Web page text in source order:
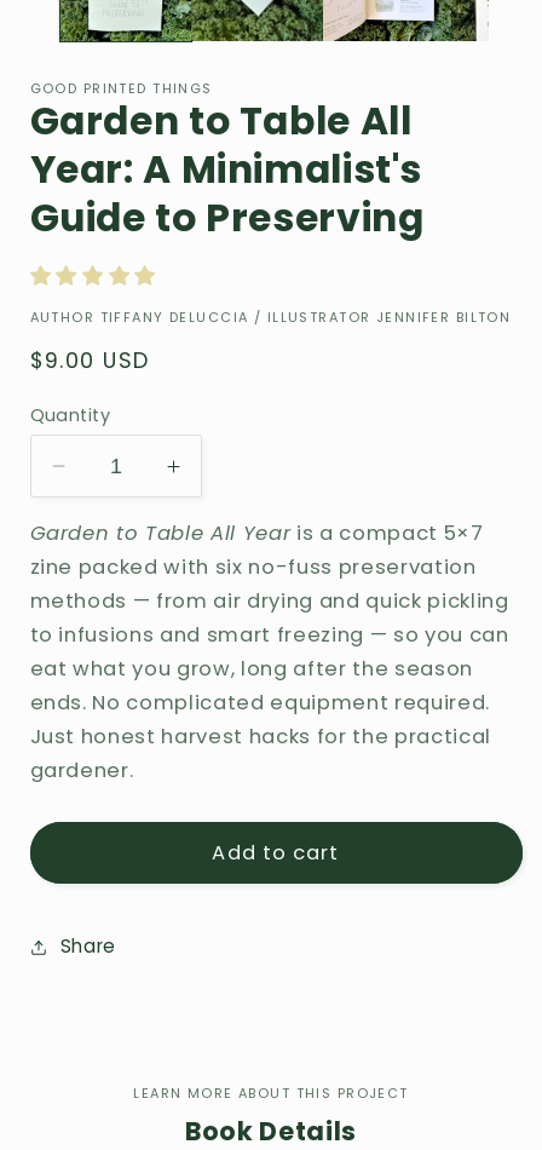
GOOD PRINTED THINGS
Garden to Table All
Year: A Minimalist's
Guide to Preserving
AUTHOR TIFFANY DELUCCIA / ILLUSTRATOR JENNIFER BILTON
Regular
$9.00 USD
Quantity
Decrease
quantity
for
Garden
to
All
Year:
A
Minimalist&#39;s
Guide
to
Increase
quantity
for
Garden
All
Year:
A
Minimalist&#39;s
Garden to Table All Yearis a compact 5×7
zine packed with six no-fuss preservation
methods — from air drying and quick pickling
to infusions and smart freezing — so you can
eat what you grow, long after the season
ends. No complicated equipment required.
Just honest harvest hacks for the practical
gardener.
Add to cart
Share
LEARN MORE ABOUT THIS PROJECT
Book Details